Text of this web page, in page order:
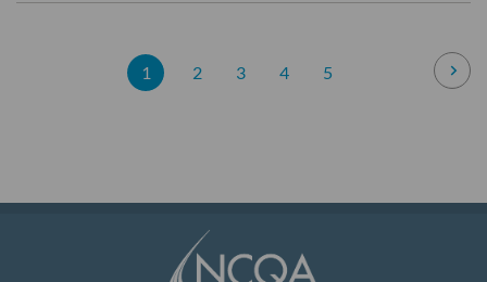
Page
You're
1 Page
2 Page
3 Page
4 Page
5